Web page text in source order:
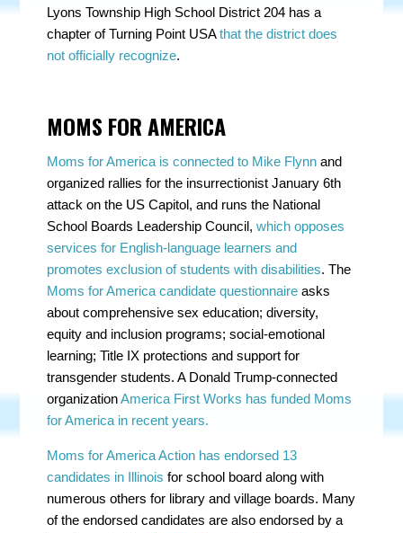
Lyons Township High School District 204 has a
chapter of Turning Point USAthat the district does
not officially recognize.
MOMS FOR AMERICA
Moms for America is connected to Mike Flynn and
organized rallies for the insurrectionist January 6th
attack on the US Capitol, and runs the National
School Boards Leadership Council,which opposes
services for English-language learners and
promotes exclusion of students with disabilities. The
Moms for America candidate questionnaire asks
about comprehensive sex education; diversity,
equity and inclusion programs; social-emotional
learning; Title IX protections and support for
transgender students. A Donald Trump-connected
organizationAmerica First Works has funded Moms
for America in recent years.
Moms for America Action has endorsed 13
candidates in Illinois for school board along with
numerous others for library and village boards. Many
of the endorsed candidates are also endorsed by a